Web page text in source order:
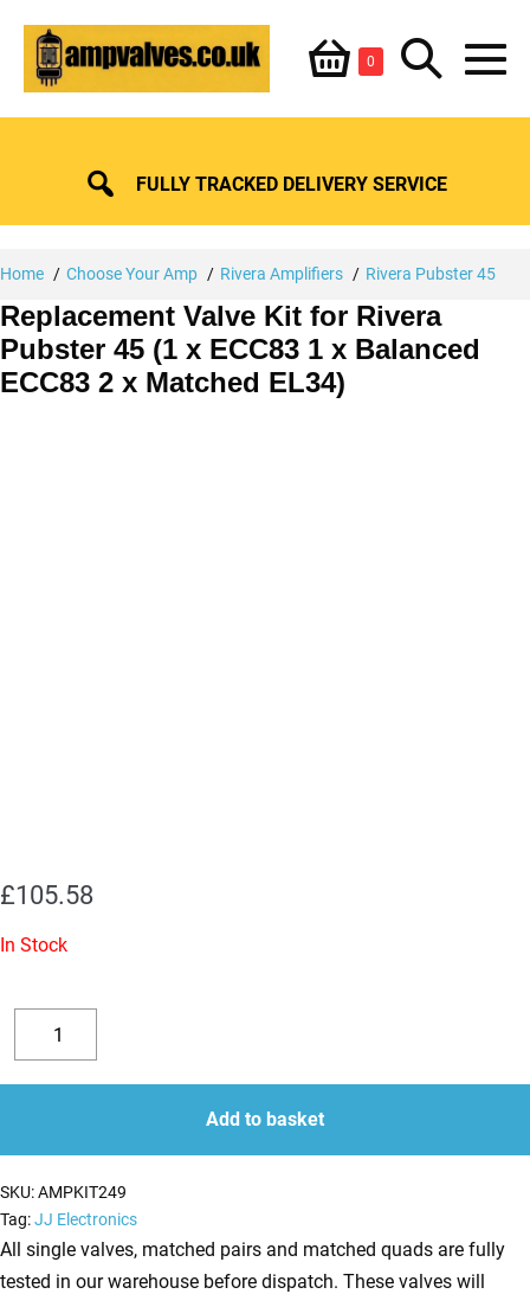
content
Shopping
Basket
0ItemsSearch
Toggle
FULLY TRACKED DELIVERY SERVICE
Home Choose Your Amp Rivera Amplifiers Rivera Pubster 45
Replacement Valve Kit for Rivera
Pubster 45 (1 x ECC83 1 x Balanced
ECC83 2 x Matched EL34)
£105.58
In Stock
Decrease
quantity
Replacement
Valve
Kit
Rivera
Pubster
45
(1
x
quantity
Add to basket
SKU:AMPKIT249
Tag:JJ Electronics
All single valves, matched pairs and matched quads are fully
tested in our warehouse before dispatch. These valves will